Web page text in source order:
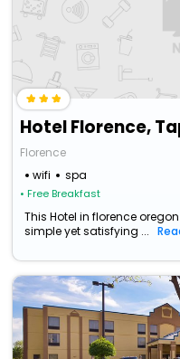
Florence
wifi
spa
• Free Breakfast
This Hotel in florence
simple yet satisfying ...